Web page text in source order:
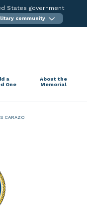
States government
community
a
One
About the
Memorial
CARAZO